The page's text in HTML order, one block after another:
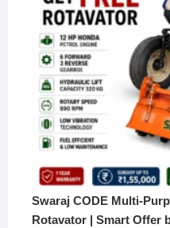
Swaraj CODE Multi-
Rotavator | Smart Offer